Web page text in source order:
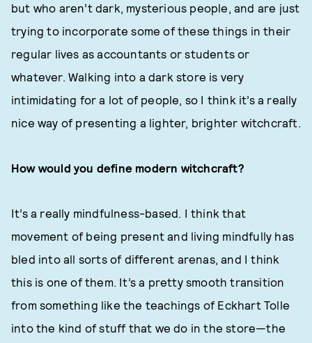
but who aren’t dark, mysterious people, and are just
trying to incorporate some of these things in their
regular lives as accountants or students or
whatever. Walking into a dark store is very
intimidating for a lot of people, so I think it’s a really
nice way of presenting a lighter, brighter witchcraft.
How would you define modern witchcraft?
It’s a really mindfulness-based. I think that
movement of being present and living mindfully has
bled into all sorts of different arenas, and I think
this is one of them. It’s a pretty smooth transition
from something like the teachings of Eckhart Tolle
into the kind of stuff that we do in the store—the